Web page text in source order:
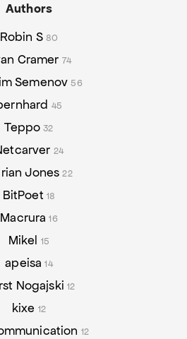
Authors
Robin S 80
Cramer 74
Semenov56
45
Teppo32
24
Jones22
BitPoet 18
Macrura16
Mikel 15
apeisa14
Nogajski12
kixe 12
12